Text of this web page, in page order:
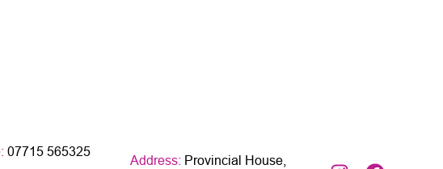
07715 565325
Address: Provincial House,